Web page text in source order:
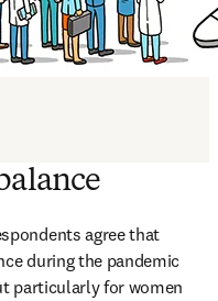
agree that
during the pandemic
particularly for women